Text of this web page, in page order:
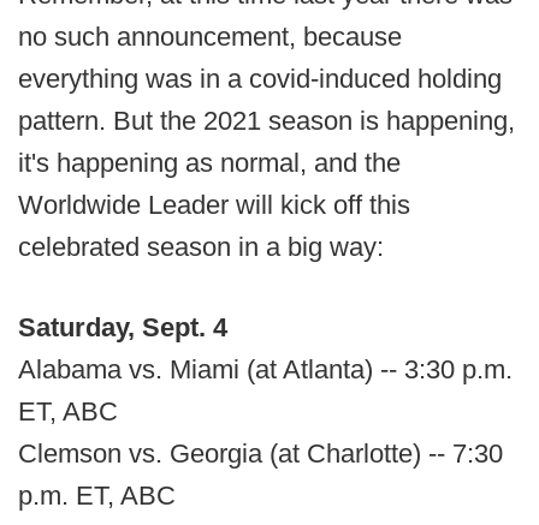
no such announcement, because
everything was in a covid-induced holding
pattern. But the 2021 season is happening,
it's happening as normal, and the
Worldwide Leader will kick off this
celebrated season in a big way:
Saturday, Sept. 4
Alabama vs. Miami (at Atlanta) -- 3:30 p.m.
ET, ABC
Clemson vs. Georgia (at Charlotte) -- 7:30
p.m. ET, ABC